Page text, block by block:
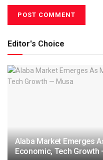
Editor's Choice
Alaba Market Emerges
Economic, Tech Growth